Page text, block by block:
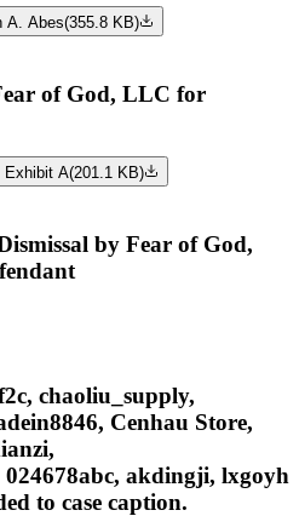
A. Abes(355.8 KB)
of God, LLC for
Exhibit A(201.1 KB)
by Fear of God,
chaoliu_supply,
Cenhau Store,
024678abc, akdingji, lxgoyh
to case caption.